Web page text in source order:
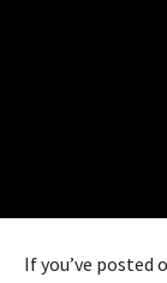
If you’ve posted